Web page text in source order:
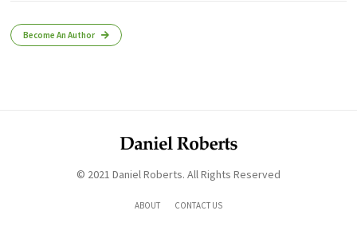
Become An Author
© 2021 Daniel Roberts. All Rights Reserved
ABOUT CONTACT US